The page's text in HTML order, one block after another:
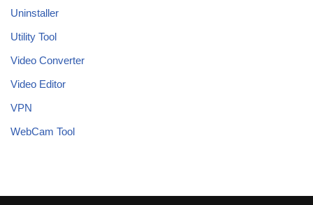
Uninstaller
Utility Tool
Video Converter
Video Editor
VPN
WebCam Tool